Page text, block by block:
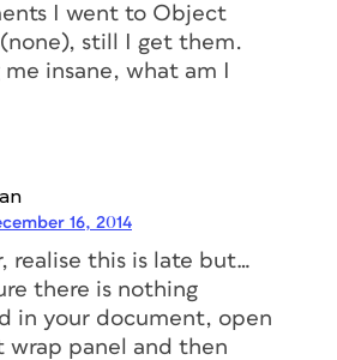
I went to Object
still I get them.
insane, what am I
16, 2014
realise this is late but…
there is nothing
in your document, open
wrap panel and then